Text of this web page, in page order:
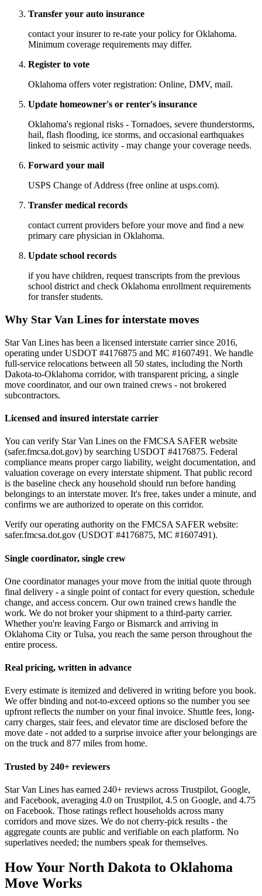
Transfer your auto insurance
contact your insurer to re-rate your policy for Oklahoma.
Minimum coverage requirements may differ.
Register to vote
Oklahoma offers voter registration: Online, DMV, mail.
Update homeowner's or renter's insurance
Oklahoma's regional risks - Tornadoes, severe thunderstorms,
hail, flash flooding, ice storms, and occasional earthquakes
linked to seismic activity - may change your coverage needs.
Forward your mail
USPS Change of Address (free online at usps.com).
Transfer medical records
contact current providers before your move and find a new
primary care physician in Oklahoma.
Update school records
if you have children, request transcripts from the previous
school district and check Oklahoma enrollment requirements
for transfer students.
Why Star Van Lines for interstate moves
Star Van Lines has been a licensed interstate carrier since 2016,
operating under USDOT #4176875 and MC #1607491. We handle
full-service relocations between all 50 states, including the North
Dakota-to-Oklahoma corridor, with transparent pricing, a single
move coordinator, and our own trained crews - not brokered
subcontractors.
Licensed and insured interstate carrier
You can verify Star Van Lines on the FMCSA SAFER website
(safer.fmcsa.dot.gov) by searching USDOT #4176875. Federal
compliance means proper cargo liability, weight documentation, and
valuation coverage on every interstate shipment. That public record
is the baseline check any household should run before handing
belongings to an interstate mover. It's free, takes under a minute, and
confirms we are authorized to operate on this corridor.
Verify our operating authority on the FMCSA SAFER website:
safer.fmcsa.dot.gov (USDOT #4176875, MC #1607491).
Single coordinator, single crew
One coordinator manages your move from the initial quote through
final delivery - a single point of contact for every question, schedule
change, and access concern. Our own trained crews handle the
work. We do not broker your shipment to a third-party carrier.
Whether you're leaving Fargo or Bismarck and arriving in
Oklahoma City or Tulsa, you reach the same person throughout the
entire process.
Real pricing, written in advance
Every estimate is itemized and delivered in writing before you book.
We offer binding and not-to-exceed options so the number you see
upfront reflects the number on your final invoice. Shuttle fees, long-
carry charges, stair fees, and elevator time are disclosed before the
move date - not added to a surprise invoice after your belongings are
on the truck and 877 miles from home.
Trusted by 240+ reviewers
Star Van Lines has earned 240+ reviews across Trustpilot, Google,
and Facebook, averaging 4.0 on Trustpilot, 4.5 on Google, and 4.75
on Facebook. Those ratings reflect households across many
corridors and move sizes. We do not cherry-pick results - the
aggregate counts are public and verifiable on each platform. No
superlatives needed; the numbers speak for themselves.
How Your North Dakota to Oklahoma
Move Works